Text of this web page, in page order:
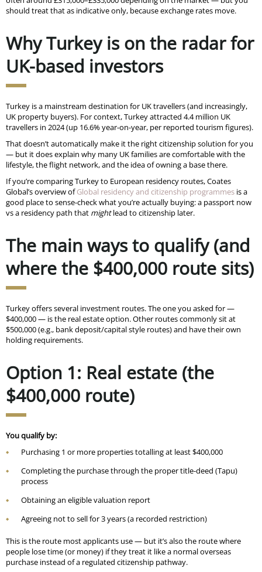
should treat that as indicative only, because exchange rates move.
Why Turkey is on the radar for
UK-based investors
Turkey is a mainstream destination for UK travellers (and increasingly,
UK property buyers). For context, Turkey attracted 4.4 million UK
travellers in 2024 (up 16.6% year-on-year, per reported tourism figures).
That doesn’t automatically make it the right citizenship solution for you
— but it does explain why many UK families are comfortable with the
lifestyle, the flight network, and the idea of owning a base there.
If you’re comparing Turkey to European residency routes, Coates
Global’s overview of Global residency and citizenship programmes is a
good place to sense-check what you’re actually buying: a passport now
vs a residency path that mightlead to citizenship later.
The main ways to qualify (and
where the $400,000 route sits)
Turkey offers several investment routes. The one you asked for —
$400,000 — is the real estate option. Other routes commonly sit at
$500,000 (e.g., bank deposit/capital style routes) and have their own
holding requirements.
Option 1: Real estate (the
$400,000 route)
You qualify by:
Purchasing 1 or more properties totalling at least $400,000
Completing the purchase through the proper title-deed (Tapu)
process
Obtaining an eligible valuation report
Agreeing not to sell for 3 years (a recorded restriction)
This is the route most applicants use — but it’s also the route where
people lose time (or money) if they treat it like a normal overseas
purchase instead of a regulated citizenship pathway.